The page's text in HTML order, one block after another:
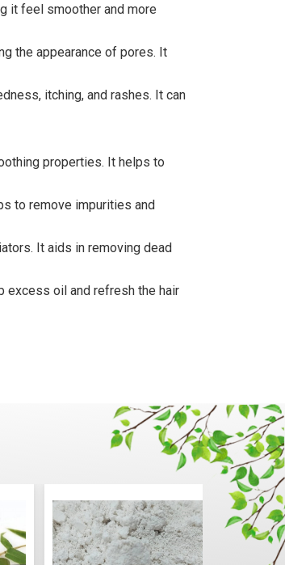
it feel smoother and more
the appearance of pores. It
itching, and rashes. It can
properties. It helps to
to remove impurities and
It aids in removing dead
excess oil and refresh the hair